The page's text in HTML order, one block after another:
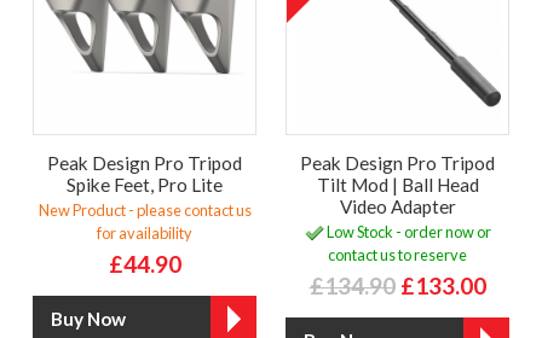
Peak Design Pro Tripod
Spike Feet, Pro Lite
New Product - please contact us
for availability
£44.90
Peak Design Pro Tripod
Tilt Mod | Ball Head
Video Adapter
Low Stock - order now or
contact us to reserve
£134.90 £133.00